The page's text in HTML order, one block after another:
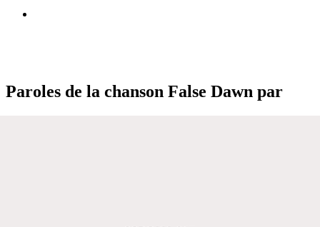
Paroles de la chanson False Dawn par